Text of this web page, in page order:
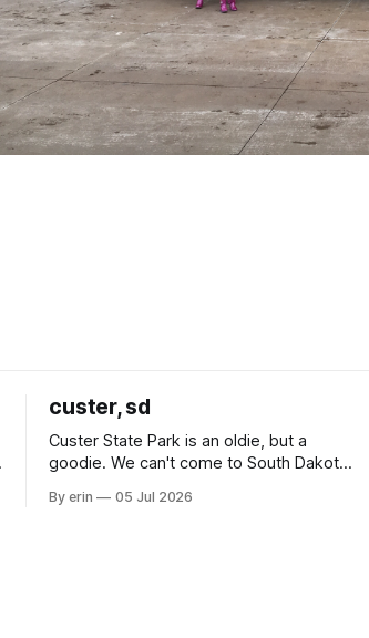
custer, sd
Custer State Park is an oldie, but a
goodie. We can't come to South Dakota
Unfortunately it was an 1.5 hour drive
By erin 05 Jul 2026